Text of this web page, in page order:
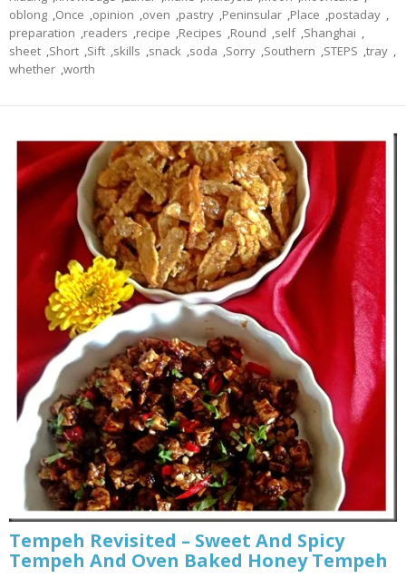
oblong ,Once ,opinion ,oven ,pastry ,Peninsular ,Place ,postaday ,
preparation ,readers ,recipe ,Recipes ,Round ,self ,Shanghai ,
sheet ,Short ,Sift ,skills ,snack ,soda ,Sorry ,Southern ,STEPS ,tray ,
whether ,worth
Tempeh Revisited – Sweet And Spicy
Tempeh And Oven Baked Honey Tempeh